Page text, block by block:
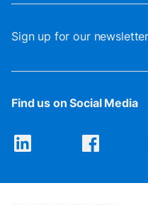
Sign up for our
Find us on Social Media